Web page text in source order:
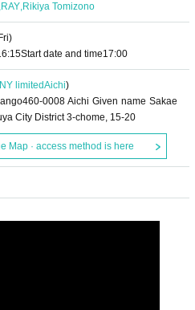
RAY Rikiya Tomizono
Start date and time17:00
limitedAichi)
0008 Aichi Given name Sakae
City District 3-chome, 15-20
Map · access method is here